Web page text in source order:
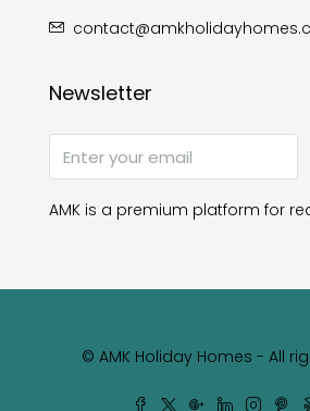
Newsletter
AMK is a premium platform for
© AMK Holiday Homes - All